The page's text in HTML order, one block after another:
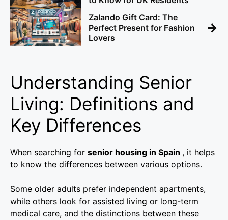
Zalando Gift Card: The
Perfect Present for Fashion
Lovers
→
Understanding Senior
Living: Definitions and
Key Differences
When searching for senior housing in Spain , it helps
to know the differences between various options.
Some older adults prefer independent apartments,
while others look for assisted living or long-term
medical care, and the distinctions between these